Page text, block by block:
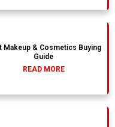
Makeup & Cosmetics Buying
Guide
READ MORE